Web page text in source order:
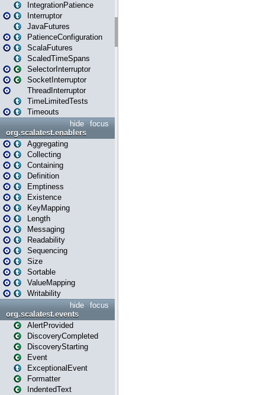
IntegrationPatience
Interruptor
JavaFutures
PatienceConfiguration
ScalaFutures
ScaledTimeSpans
SelectorInterruptor
SocketInterruptor
ThreadInterruptor
TimeLimitedTests
Timeouts
focus
hide
org.scalatest.enablers
Aggregating
Collecting
Containing
Definition
Emptiness
Existence
KeyMapping
Length
Messaging
Readability
Sequencing
Size
Sortable
ValueMapping
Writability
focus
hide
org.scalatest.events
AlertProvided
DiscoveryCompleted
DiscoveryStarting
Event
ExceptionalEvent
Formatter
IndentedText